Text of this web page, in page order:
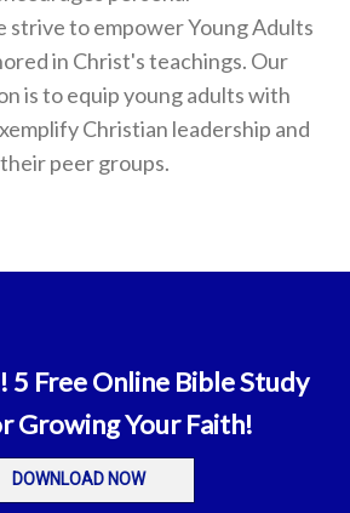
strive to empower Young Adults
in Christ's teachings. Our
is to equip young adults with
Christian leadership and
peer groups.
5 Free Online Bible Study
Growing Your Faith!
DOWNLOAD NOW